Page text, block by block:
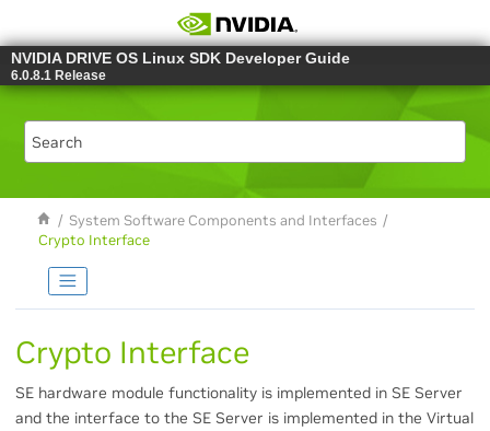
NVIDIA DRIVE OS Linux SDK Developer Guide
6.0.8.1 Release
System Software Components and Interfaces
Crypto Interface
Crypto Interface
SE hardware module functionality is implemented in SE Server
and the interface to the SE Server is implemented in the Virtual